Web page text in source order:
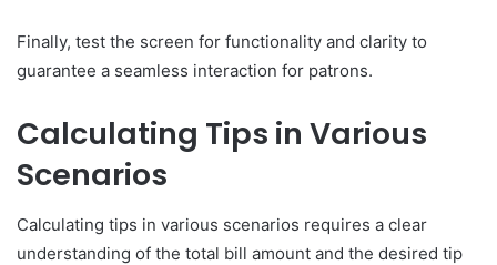
Finally, test the screen for functionality and clarity to
guarantee a seamless interaction for patrons.
Calculating Tips in Various
Scenarios
Calculating tips in various scenarios requires a clear
understanding of the total bill amount and the desired tip